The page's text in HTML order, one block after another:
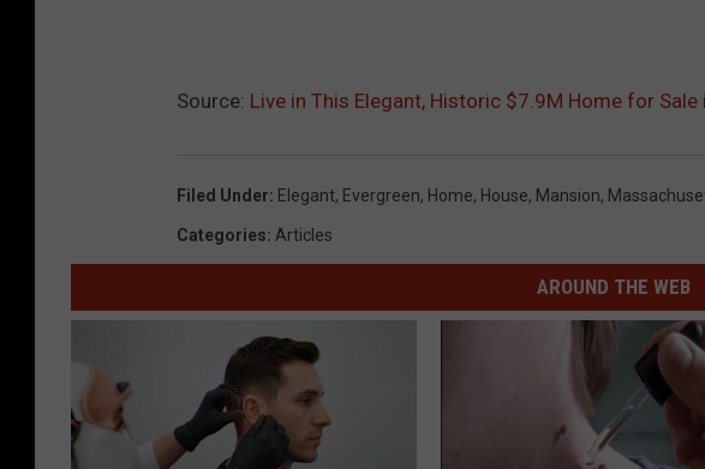
Source: Live in This Elegant, Historic $7.9M Home for
Filed Under: Elegant, Evergreen, Home, House, Mansion,
Categories: Articles
AROUND THE WEB